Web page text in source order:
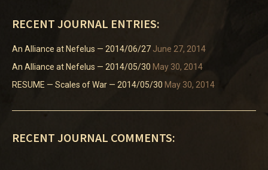
RECENT JOURNAL ENTRIES:
An Alliance at Nefelus — 2014/06/27 June 27, 2014
An Alliance at Nefelus — 2014/05/30 May 30, 2014
RESUME — Scales of War — 2014/05/30 May 30, 2014
RECENT JOURNAL COMMENTS: